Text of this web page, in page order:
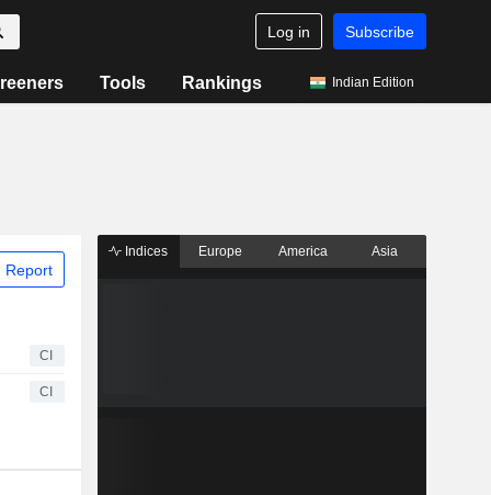
Log in Subscribe
Tools Rankings Indian Edition
Report
CI
CI
Indices Europe America Asia